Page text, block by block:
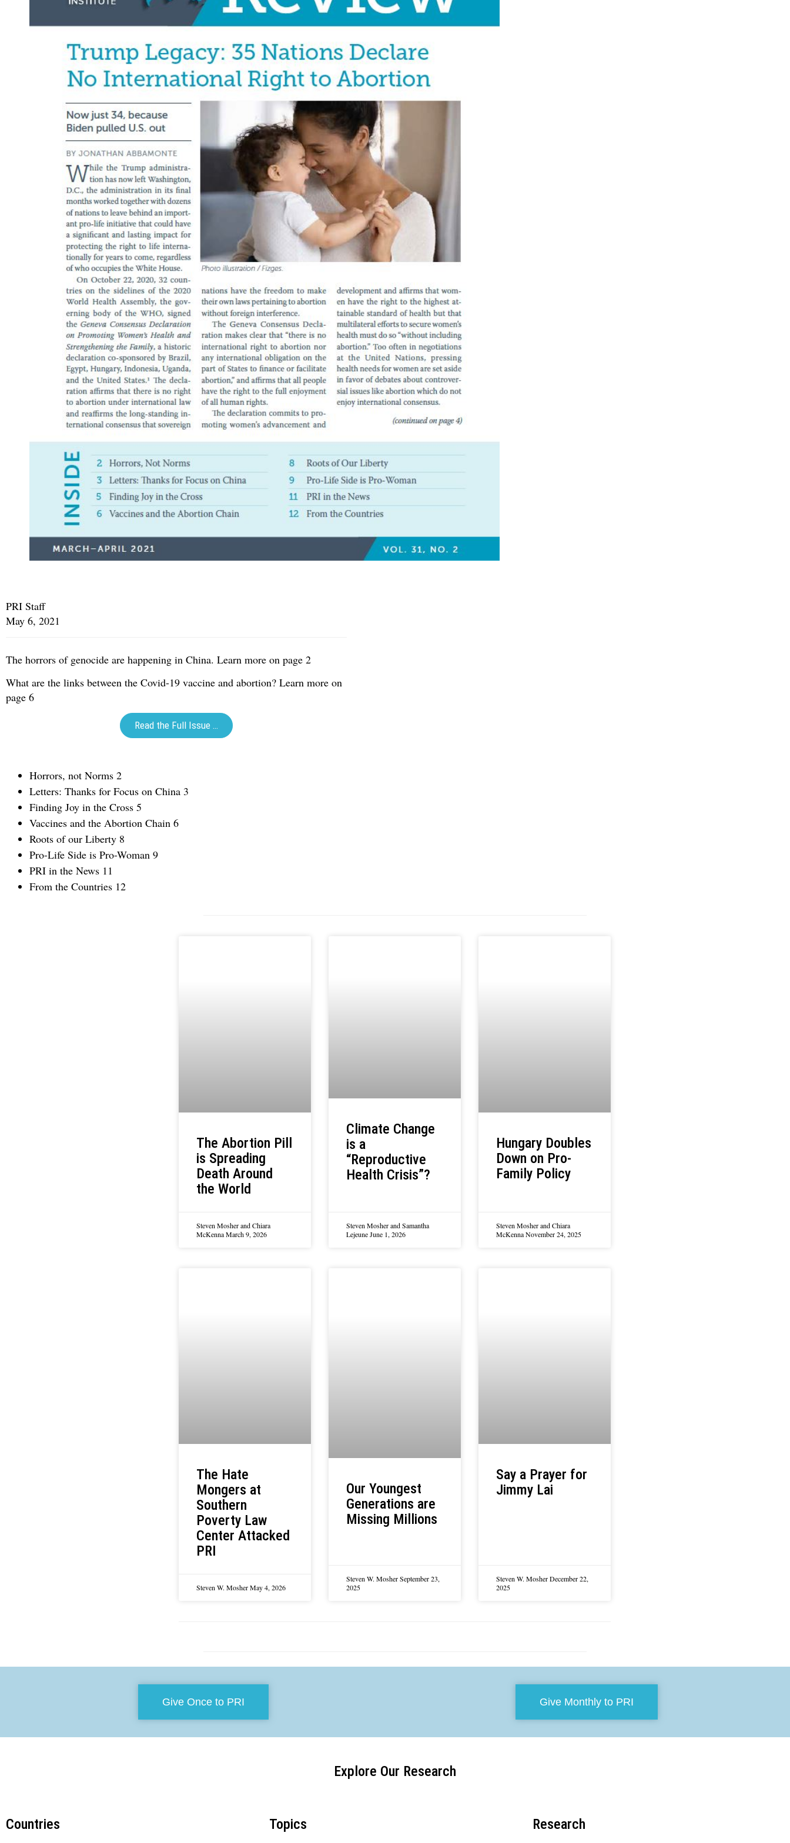
PRI Staff
May 6, 2021
The horrors of genocide are happening in China. Learn more on page 2
What are the links between the Covid-19 vaccine and abortion? Learn more on
page 6
Read the Full Issue …
Horrors, not Norms 2
Letters: Thanks for Focus on China 3
Finding Joy in the Cross 5
Vaccines and the Abortion Chain 6
Roots of our Liberty 8
Pro-Life Side is Pro-Woman 9
PRI in the News 11
From the Countries 12
The Abortion Pill
is Spreading
Death Around
the World
Steven Mosher and Chiara
McKennaMarch 9, 2026
Climate Change
is a
“Reproductive
Health Crisis”?
Steven Mosher and Samantha
LejeuneJune 1, 2026
Hungary Doubles
Down on Pro-
Family Policy
Steven Mosher and Chiara
McKennaNovember 24, 2025
The Hate
Mongers at
Southern
Poverty Law
Center Attacked
PRI
Steven W. MosherMay 4, 2026
Our Youngest
Generations are
Missing Millions
Steven W. MosherSeptember 23,
2025
Say a Prayer for
Jimmy Lai
Steven W. MosherDecember 22,
2025
Give Once to PRI Give Monthly to PRI
Explore Our Research
Countries Topics Research